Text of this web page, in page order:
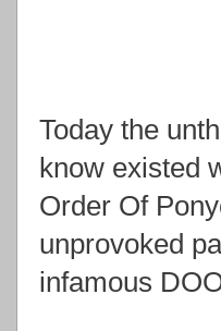
Today the
know existed
Order Of
unprovoked
infamous